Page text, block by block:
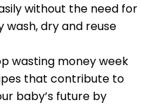
without the need for
wash, dry and reuse
wasting money week
that contribute to
baby’s future by